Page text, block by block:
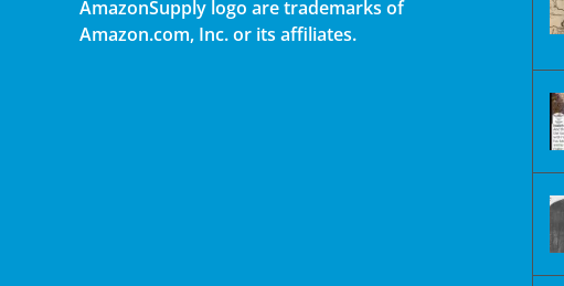
AmazonSupply logo are trademarks of
Amazon.com, Inc. or its affiliates.